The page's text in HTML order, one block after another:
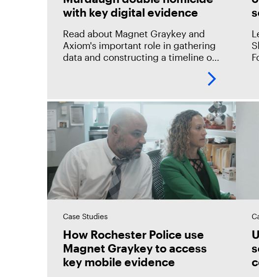
with key digital evidence
Read about Magnet Graykey and
Axiom's important role in gathering
data and constructing a timeline of
profile Murdaugh
Case Studies
How Rochester Police use
Magnet Graykey to access
key mobile evidence